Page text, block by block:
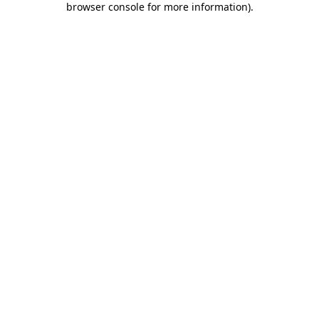
browser console for more information).